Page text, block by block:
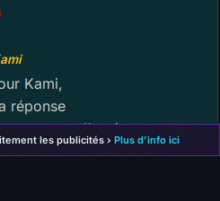
Kami,
réponse
content d’avoir un sceau
je ne savais pas qu’il y
les publicités › Plus d'info ici